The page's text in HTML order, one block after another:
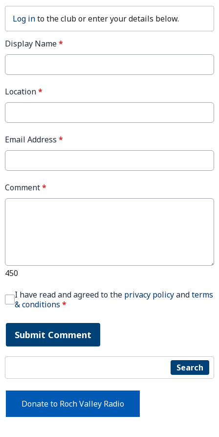
Log into the club or enter your details below.
Display Name*
Location*
Email Address *
Comment*
450
I have read and agreed to the privacy policyandterms
& conditions *
Submit Comment
Search
Donate to Roch Valley Radio